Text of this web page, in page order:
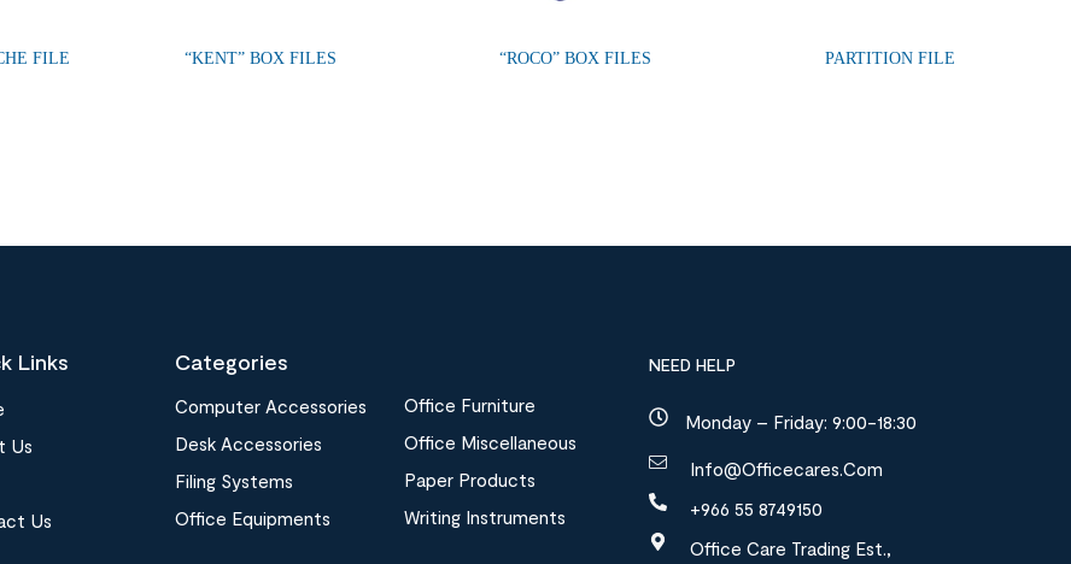
FILE “KENT” BOX FILES “ROCO” BOX FILES PARTITION FILE
Links
Us
Us
Categories
Computer Accessories
Desk Accessories
Filing Systems
Office Equipments
Office Furniture
Office Miscellaneous
Paper Products
Writing Instruments
NEED HELP
Monday – Friday: 9:00-18:30
Info@officecares.com
+966 55 8749150
Office Care Trading Est.,